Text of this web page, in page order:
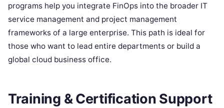
programs help you integrate FinOps into the broader IT
service management and project management
frameworks of a large enterprise. This path is ideal for
those who want to lead entire departments or build a
global cloud business office.
Training & Certification Support